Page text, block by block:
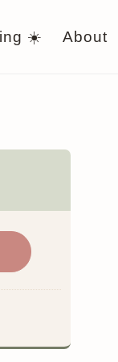
☀️ About